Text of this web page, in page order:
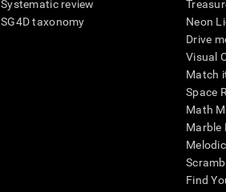
Systematic review
SG4D taxonomy
Neon
Drive
Visual
Match
Space
Math
Marble
Find